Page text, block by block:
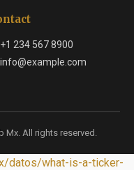
+1 234 567 8900
info@example.com
Mx. All rights reserved.
datos/what-is-a-ticker-